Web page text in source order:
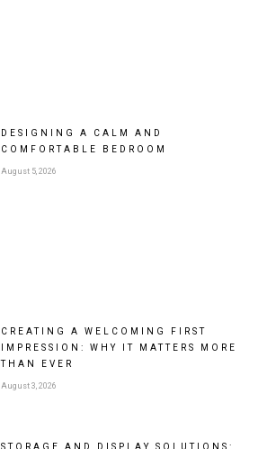
DESIGNING A CALM AND
COMFORTABLE BEDROOM
August 5, 2026
CREATING A WELCOMING FIRST
IMPRESSION: WHY IT MATTERS MORE
THAN EVER
August 3, 2026
STORAGE AND DISPLAY SOLUTIONS: